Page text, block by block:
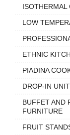
ISOTHERMAL
LOW
ETHNIC
PIADINA
DROP-IN
BUFFET AND
FURNITURE
FRUIT